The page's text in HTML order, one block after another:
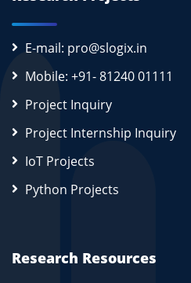
E-mail: pro@slogix.in
Mobile: +91- 81240 01111
Project Inquiry
Project Internship Inquiry
IoT Projects
Python Projects
Research Resources